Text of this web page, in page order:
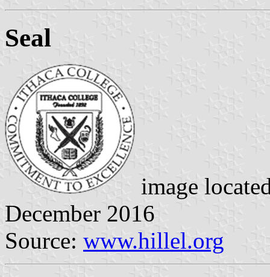
Seal
image
December 2016
Source: www.hillel.org